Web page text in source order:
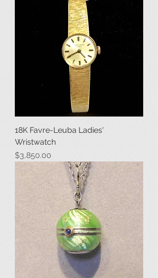
18K Favre-Leuba Ladies'
Wristwatch
Price
$3,850.00